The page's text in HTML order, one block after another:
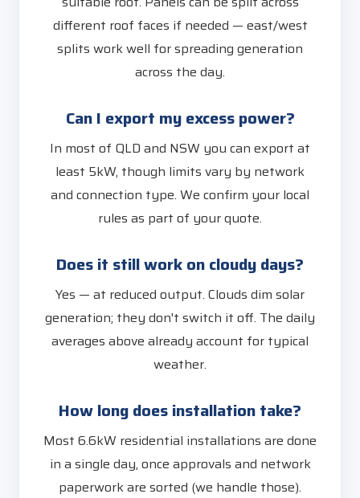
different roof faces if needed — east/west
splits work well for spreading generation
across the day.
Can I export my excess power?
In most of QLD and NSW you can export at
least 5kW, though limits vary by network
and connection type. We confirm your local
rules as part of your quote.
Does it still work on cloudy days?
Yes — at reduced output. Clouds dim solar
generation; they don't switch it off. The daily
averages above already account for typical
weather.
How long does installation take?
Most 6.6kW residential installations are done
in a single day, once approvals and network
paperwork are sorted (we handle those).